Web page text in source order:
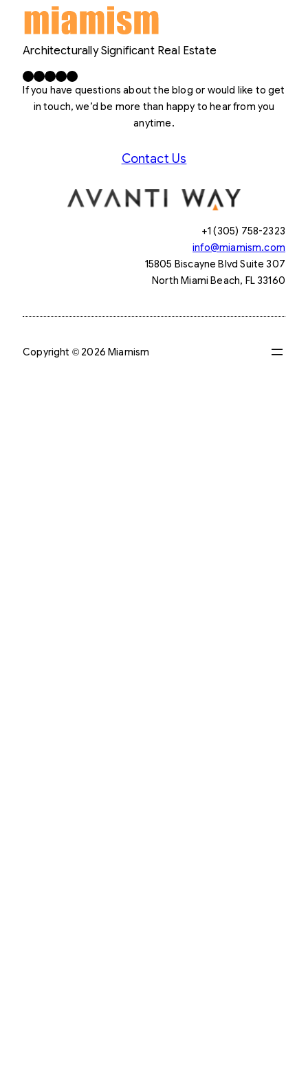
Architecturally Significant Real Estate
Facebook X LinkedIn InstagramYouTube
If you have questions about the blog or would like to get
in touch, we’d be more than happy to hear from you
anytime.
Contact Us
+1 (305) 758-2323
info@miamism.com
15805 Biscayne Blvd Suite 307
North Miami Beach, FL 33160
Copyright © 2026 Miamism